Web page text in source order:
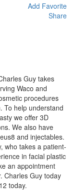
Add Favorite
Share
Guy takes
Waco and
procedures
To help understand
we offer 3D
We also have
and injectables.
who takes a patient-
in facial plastic
an appointment
Charles Guy today
today.